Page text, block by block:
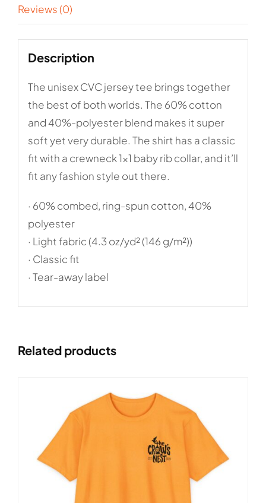
Reviews (0)
Description
The unisex CVC jersey tee brings together
the best of both worlds. The 60% cotton
and 40%-polyester blend makes it super
soft yet very durable. The shirt has a classic
fit with a crewneck 1×1 baby rib collar, and it’ll
fit any fashion style out there.
· 60% combed, ring-spun cotton, 40%
polyester
· Light fabric (4.3 oz/yd² (146 g/m²))
· Classic fit
· Tear-away label
Related products